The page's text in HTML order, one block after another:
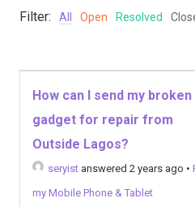
Filter: All Open Resolved
How can I send my broken
gadget for repair from
Outside Lagos?
seryist answered 2 years ago •
my Mobile Phone & Tablet